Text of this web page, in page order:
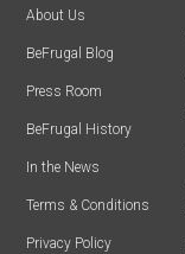
About Us
BeFrugal Blog
Press Room
BeFrugal History
In the News
Terms & Conditions
Privacy Policy